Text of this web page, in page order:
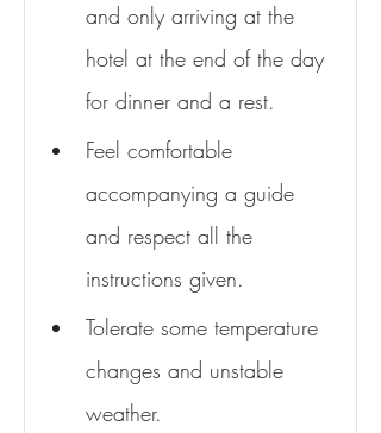
and only arriving at the
hotel at the end of the day
for dinner and a rest.
Feel comfortable
accompanying a guide
and respect all the
instructions given.
Tolerate some temperature
changes and unstable
weather.